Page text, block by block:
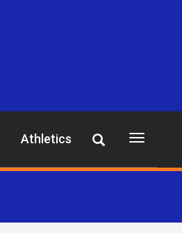
Athletics
Toggle